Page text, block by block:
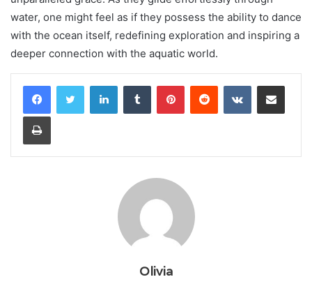
water, one might feel as if they possess the ability to dance
with the ocean itself, redefining exploration and inspiring a
deeper connection with the aquatic world.
LinkedInTumblr PinterestReddit VKontakteShare via Email
Print
Olivia